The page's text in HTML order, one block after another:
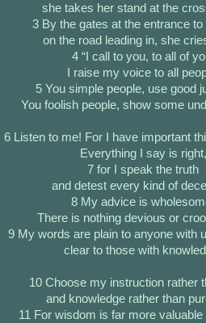
she takes her stand at the
3 By the gates at the entrance to
on the road leading in, she
4 “I call to you, to all of
I raise my voice to all
5 You simple people, use good
You foolish people, show some
6 Listen to me! For I have important
Everything I say is right,
7 for I speak the truth
and detest every kind of
8 My advice is
There is nothing devious or
9 My words are plain to anyone with
clear to those with
10 Choose my instruction rather
and knowledge rather than
11 For wisdom is far more